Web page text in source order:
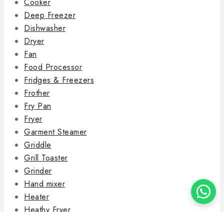
Deep Freezer
Dishwasher
Dryer
Fan
Food Processor
Fridges & Freezers
Frother
Fry Pan
Fryer
Garment Steamer
Griddle
Grill Toaster
Grinder
Hand mixer
Heater
Heathy Fryer